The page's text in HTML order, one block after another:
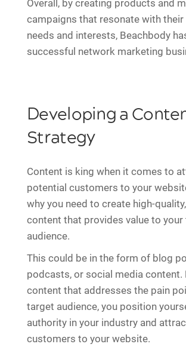
Overall, by creating products and
campaigns that resonate with their
needs and interests, Beachbody
successful network marketing
Developing a
Strategy
Content is king when it comes to
potential customers to your
why you need to create high-
content that provides value to your
audience.
This could be in the form of blog
podcasts, or social media content.
content that addresses the pain
target audience, you position
authority in your industry and
customers to your website.